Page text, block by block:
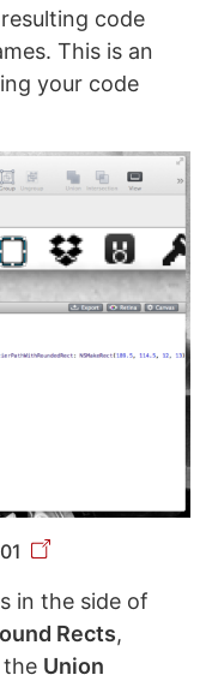
code
This is an
your code
in the side of
Rects,
the Union